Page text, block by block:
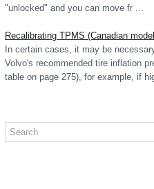
"unlocked" and you can move fr ...
Recalibrating TPMS (Canadian
In certain cases, it may be
Volvo's recommended tire inflation
table on page 275), for example, if